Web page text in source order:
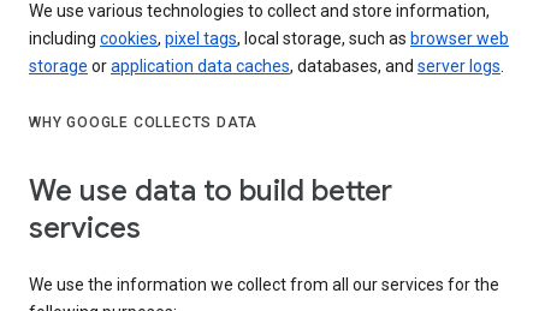
We use various technologies to collect and store information,
including cookies, pixel tags, local storage, such as browser web
storage orapplication data caches, databases, and server logs.
WHY GOOGLE COLLECTS DATA
We use data to build better
services
We use the information we collect from all our services for the